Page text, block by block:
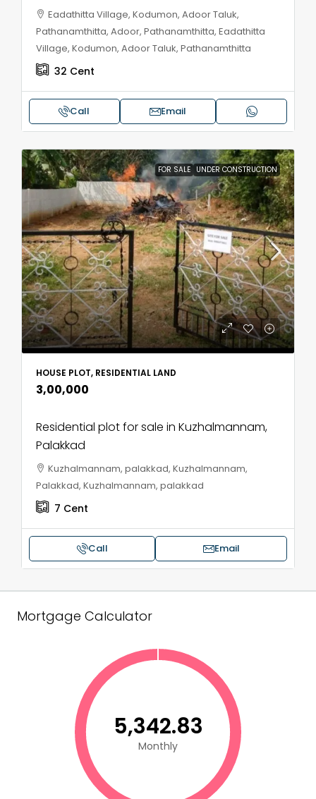
Eadathitta Village, Kodumon, Adoor Taluk,
Pathanamthitta, Adoor, Pathanamthitta, Eadathitta
Village, Kodumon, Adoor Taluk, Pathanamthitta
32 Cent
Call Email
FOR SALE UNDER CONSTRUCTION
HOUSE PLOT, RESIDENTIAL LAND
₹3,00,000
Residential plot for sale in Kuzhalmannam,
Palakkad
Kuzhalmannam, palakkad, Kuzhalmannam,
Palakkad, Kuzhalmannam, palakkad
7 Cent
Call Email
Mortgage Calculator
₹5,342.83
Monthly